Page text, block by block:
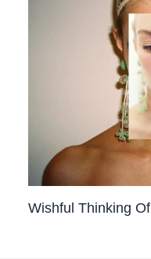
Wishful Thinking